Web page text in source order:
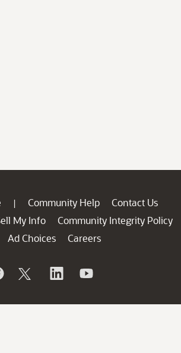
| Community Help
Contact Us
My Info
Community Integrity Policy
Ad Choices
Careers